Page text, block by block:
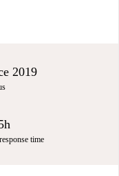
2019
time